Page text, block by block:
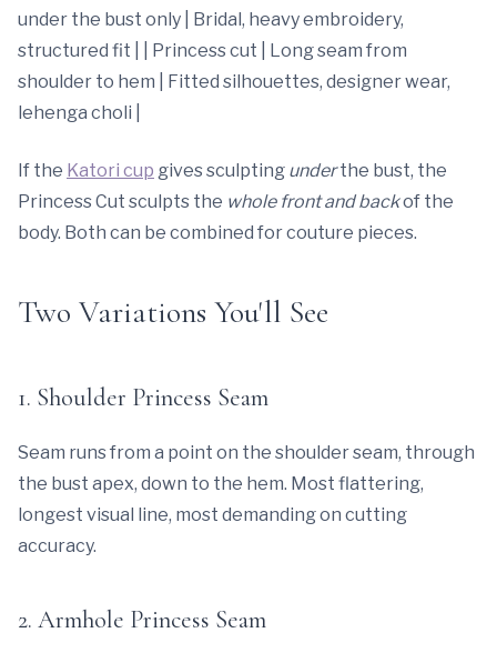
under the bust only | Bridal, heavy embroidery,
structured fit | | Princess cut | Long seam from
shoulder to hem | Fitted silhouettes, designer wear,
lehenga choli |
If the Katori cup gives sculpting underthe bust, the
Princess Cut sculpts the whole front and backof the
body. Both can be combined for couture pieces.
Two Variations You'll See
1. Shoulder Princess Seam
Seam runs from a point on the shoulder seam, through
the bust apex, down to the hem. Most flattering,
longest visual line, most demanding on cutting
accuracy.
2. Armhole Princess Seam